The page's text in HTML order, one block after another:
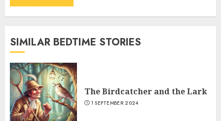
SIMILAR BEDTIME STORIES
The Birdcatcher and the Lark
1 SEPTEMBER 2024